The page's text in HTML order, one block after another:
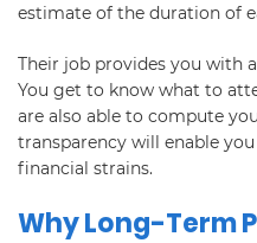
estimate of the duration of
Their job provides you with
You get to know what to
are also able to compute
transparency will enable
financial strains.
Why Long-Term